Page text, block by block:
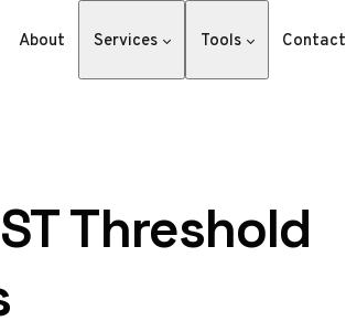
About Services Tools Contact
Threshold